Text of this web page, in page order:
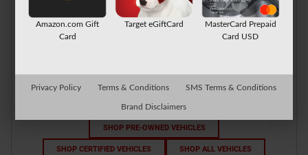
SHOP PRE-OWNED VEHICLES
SHOP CERTIFIED VEHICLES SHOP ALL VEHICLES
Amazon.com Gift
Card
Target eGiftCard
MasterCard Prepaid
Card USD
Privacy Policy Terms & Conditions SMS Terms & Conditions
Brand Disclaimers